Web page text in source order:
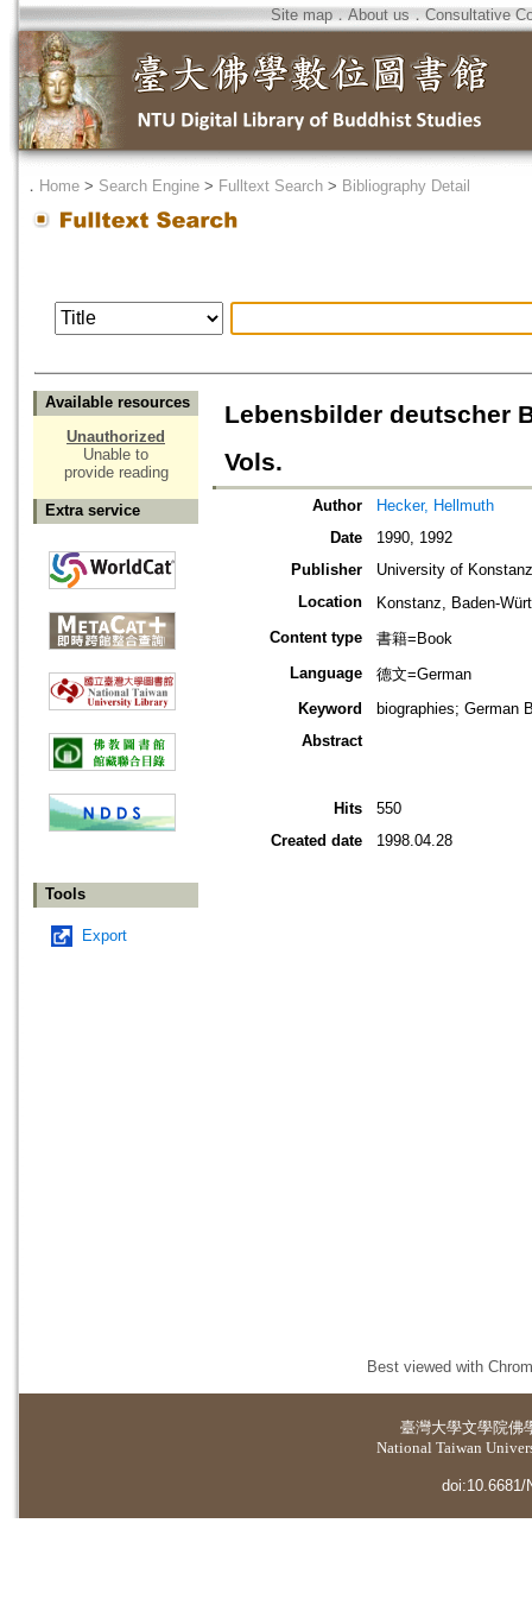
Site map．About us ． Consultative
． Home > Search Engine > Fulltext Search > Bibliography Detail
Available resources
Unauthorized
Unable to
provide reading
Extra service
Tools
Export
Lebensbilder deutscher
Vols.
Author
Hecker, Hellmuth
Date
1990, 1992
Publisher
University of Konstanz
Location
Konstanz, Baden-
Content type
書籍=Book
Language
德文=German
Keyword
biographies; German
Abstract
Hits
550
Created date
1998.04.28
Best viewed with
臺灣大學文學院佛
National Taiwan
doi:10.6681/